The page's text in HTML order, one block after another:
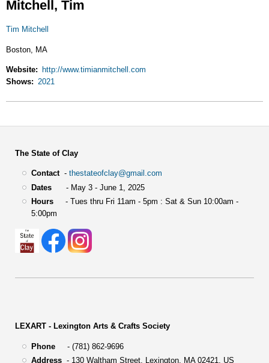
Mitchell, Tim
Tim Mitchell
Boston, MA
Website
http://www.timianmitchell.com
Shows
2021
The State of Clay
Contact- thestateofclay@gmail.com
Dates- May 3 - June 1, 2025
Hours- Tues thru Fri 11am - 5pm : Sat & Sun 10:00am -
5:00pm
LEXART - Lexington Arts & Crafts Society
Phone- (781) 862-9696
Address- 130 Waltham Street, Lexington, MA 02421, US